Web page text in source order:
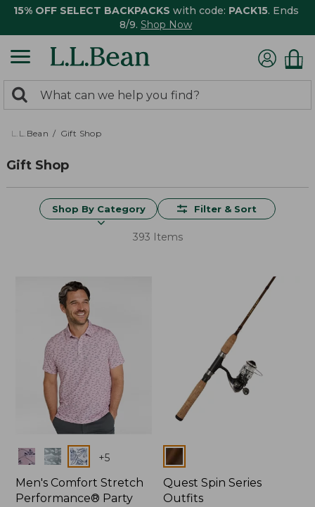
15% OFF SELECT BACKPACKS with code: PACK15. Ends
8/9. Shop Now
search
returned.
Search:
L.L.Bean Gift Shop
Gift Shop
Shop By Category Filter & Sort
393 Items
Colors +5
Men's Comfort Stretch
Performance® Party
Colors
Quest Spin Series
Outfits